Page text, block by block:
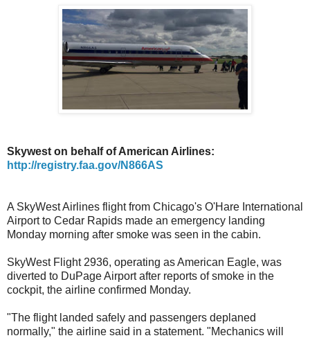
Skywest on behalf of American Airlines:
http://registry.faa.gov/N866AS
A SkyWest Airlines flight from Chicago's O'Hare International
Airport to Cedar Rapids made an emergency landing
Monday morning after smoke was seen in the cabin.
SkyWest Flight 2936, operating as American Eagle, was
diverted to DuPage Airport after reports of smoke in the
cockpit, the airline confirmed Monday.
"The flight landed safely and passengers deplaned
normally," the airline said in a statement. "Mechanics will